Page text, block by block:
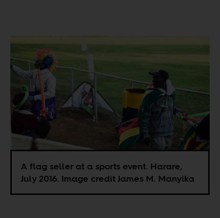
A flag seller at a sports event. Harare,
July 2016. Image credit James M. Manyika